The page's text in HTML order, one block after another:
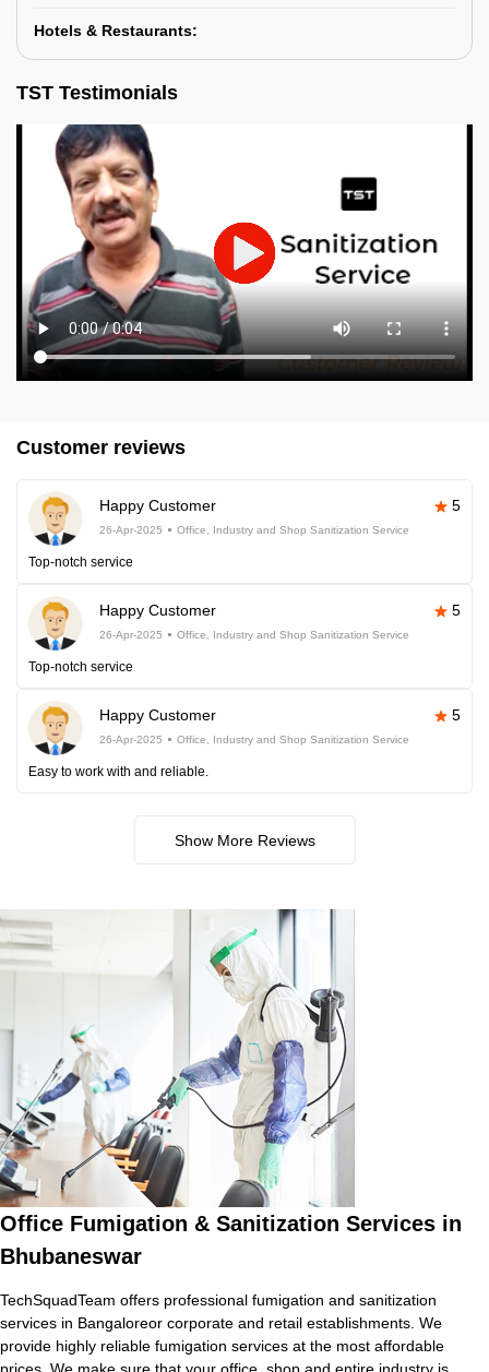
Hotels & Restaurants:
TST Testimonials
Customer reviews
Happy Customer 5
26-Apr-2025 Office, Industry and Shop Sanitization Service
Top-notch service
Happy Customer 5
26-Apr-2025 Office, Industry and Shop Sanitization Service
Top-notch service
Happy Customer 5
26-Apr-2025 Office, Industry and Shop Sanitization Service
Easy to work with and reliable.
Show More Reviews
Office Fumigation & Sanitization Services in
Bhubaneswar
TechSquadTeam offers professional fumigation and sanitization
services in Bangaloreor corporate and retail establishments. We
provide highly reliable fumigation services at the most affordable
prices. We make sure that your office, shop and entire industry is